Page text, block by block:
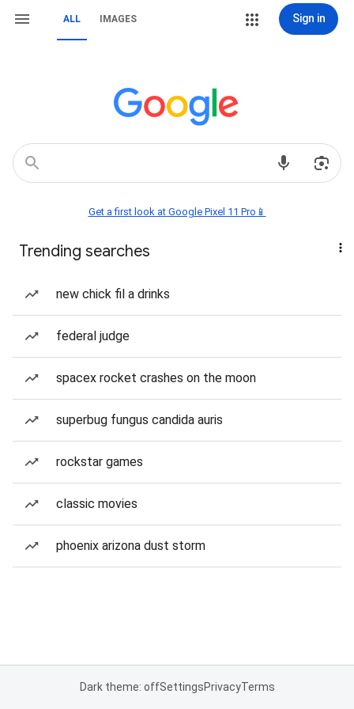
ALL IMAGES Sign in
Get a first look at Google Pixel 11 Pro📱
Trending searches
new chick fil a drinks
federal judge
spacex rocket crashes on the moon
superbug fungus candida auris
rockstar games
classic movies
phoenix arizona dust storm
Dark theme: offSettingsPrivacyTerms